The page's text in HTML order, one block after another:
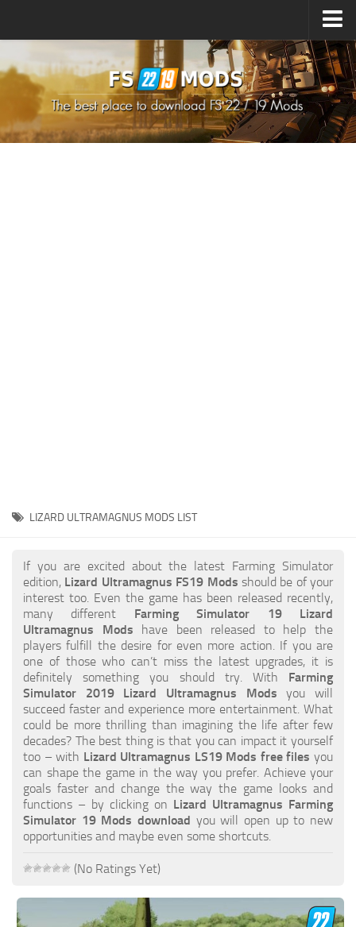
How to install Mods
How to install FS22 Mods
How to install FS19 Mods
FS19 Release Date
How to Create FS19 Mods
FS19 Cheat (unlimited money)
FS19: Precision Farming DLC
FS19: Alpine Farming Expansion
FS19 News
Giants Editor
FS19 FAQ
Farming Simulator 19: Best starting City
Farming Simulator 19: How to edit a Tractor?
Farming Simulator 19: Where to sell Bales?
How to sell Wood Chips in Farming Simulator 19?
Farming Simulator 19: How to reset Vehicle?
LIZARD ULTRAMAGNUS MODS LIST
If you are excited about the latest Farming Simulator
edition, Lizard Ultramagnus FS19 Mods should be of your
interest too. Even the game has been released recently,
many different Farming Simulator 19 Lizard
Ultramagnus Mods have been released to help the
players fulfill the desire for even more action. If you are
one of those who can’t miss the latest upgrades, it is
definitely something you should try. With Farming
Simulator 2019 Lizard Ultramagnus Mods you will
succeed faster and experience more entertainment. What
could be more thrilling than imagining the life after few
decades? The best thing is that you can impact it yourself
too – with Lizard Ultramagnus LS19 Mods free files you
can shape the game in the way you prefer. Achieve your
goals faster and change the way the game looks and
functions – by clicking on Lizard Ultramagnus Farming
Simulator 19 Mods download you will open up to new
opportunities and maybe even some shortcuts.
(No Ratings Yet)